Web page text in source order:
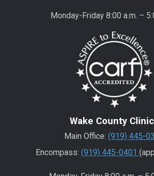
Monday-Friday 8:00 a.m. –
Wake County
Main Office: (919) 445-
Encompass: (919) 445-0401